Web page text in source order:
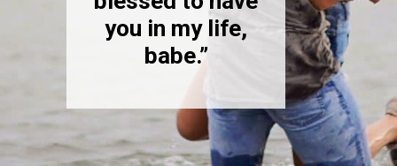
you in my life,
babe.”